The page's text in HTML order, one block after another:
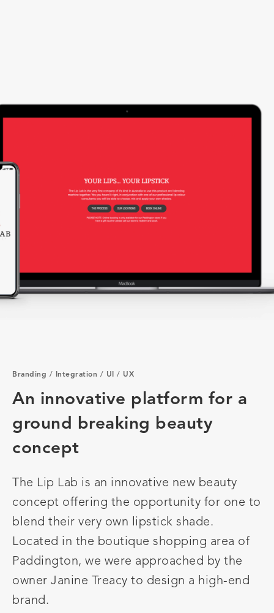
Branding / Integration / UI / UX
An innovative platform for a
ground breaking beauty
concept
The Lip Lab is an innovative new beauty
concept offering the opportunity for one to
blend their very own lipstick shade.
Located in the boutique shopping area of
Paddington, we were approached by the
owner Janine Treacy to design a high-end
brand.